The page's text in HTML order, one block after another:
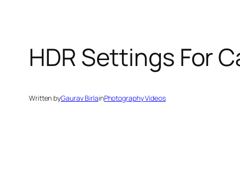
HDR Settings For
Written byGaurav BirlainPhotography Videos